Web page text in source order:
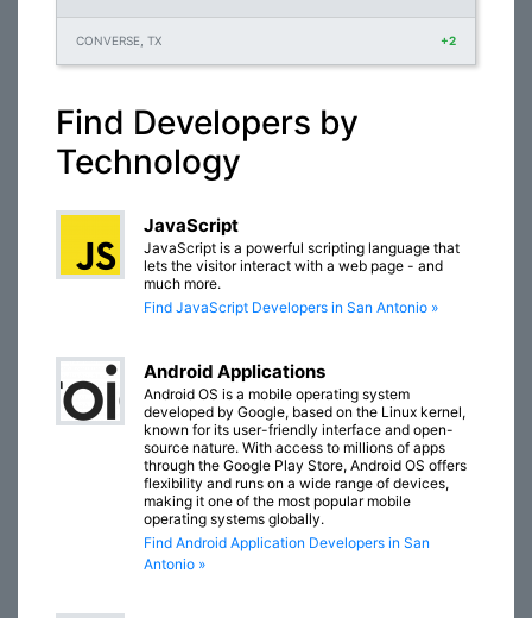
CONVERSE, TX +2
Find Developers by
Technology
JavaScript
JavaScript is a powerful scripting language that
lets the visitor interact with a web page - and
much more.
Find JavaScript Developers in San Antonio »
Android Applications
Android OS is a mobile operating system
developed by Google, based on the Linux kernel,
known for its user-friendly interface and open-
source nature. With access to millions of apps
through the Google Play Store, Android OS offers
flexibility and runs on a wide range of devices,
making it one of the most popular mobile
operating systems globally.
Find Android Application Developers in San
Antonio »